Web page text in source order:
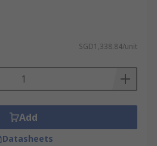
SGD1,338.84/unit
Add
Datasheets